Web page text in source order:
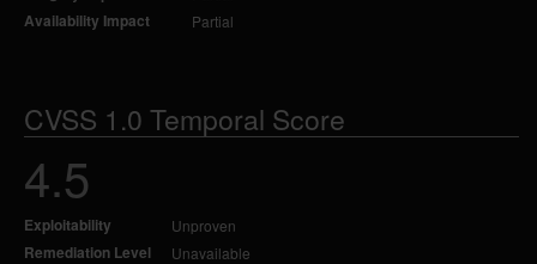
Availability Impact Partial
CVSS 1.0 Temporal Score
4.5
Exploitability Unproven
Remediation Level Unavailable